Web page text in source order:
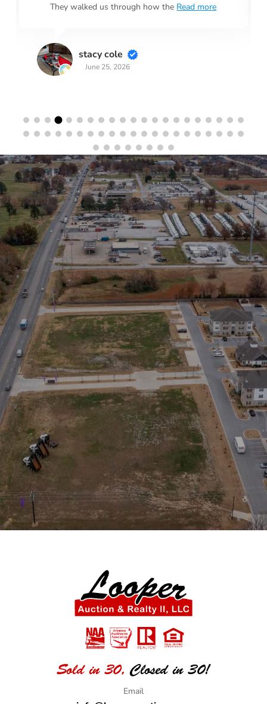
They walked us through how the Read more
stacy cole
June 25, 2026
Stay in the Loop
Sign Up for Auction Alerts!
SIGN UP NOW
Sold in 30, Closed in 30!